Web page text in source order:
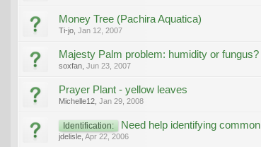
Money Tree (Pachira Aquatica)
Ti-jo Jan 12, 2007
Majesty Palm problem: humidity or fungus?
soxfan Jun 23, 2007
Prayer Plant - yellow leaves
Michelle12 Jan 29, 2008
Identification: Need help identifying
jdelisle Apr 22, 2006